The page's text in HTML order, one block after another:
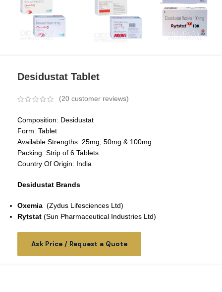
Desidustat Tablet
(20 customer reviews)
Composition: Desidustat
Form: Tablet
Available Strengths: 25mg, 50mg & 100mg
Packing: Strip of 6 Tablets
Country Of Origin: India
Desidustat Brands
Oxemia (Zydus Lifesciences Ltd)
Rytstat (Sun Pharmaceutical Industries Ltd)
Ask Price / Request a Quote